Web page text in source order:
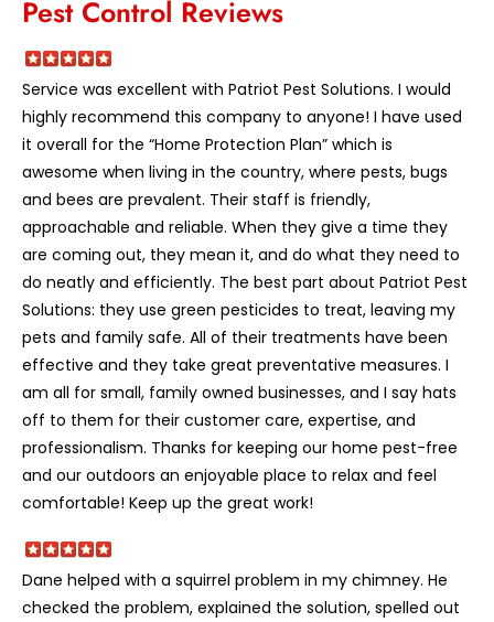
Pest Control Reviews
Service was excellent with Patriot Pest Solutions. I would
highly recommend this company to anyone! I have used
it overall for the “Home Protection Plan” which is
awesome when living in the country, where pests, bugs
and bees are prevalent. Their staff is friendly,
approachable and reliable. When they give a time they
are coming out, they mean it, and do what they need to
do neatly and efficiently. The best part about Patriot Pest
Solutions: they use green pesticides to treat, leaving my
pets and family safe. All of their treatments have been
effective and they take great preventative measures. I
am all for small, family owned businesses, and I say hats
off to them for their customer care, expertise, and
professionalism. Thanks for keeping our home pest-free
and our outdoors an enjoyable place to relax and feel
comfortable! Keep up the great work!
Dane helped with a squirrel problem in my chimney. He
checked the problem, explained the solution, spelled out